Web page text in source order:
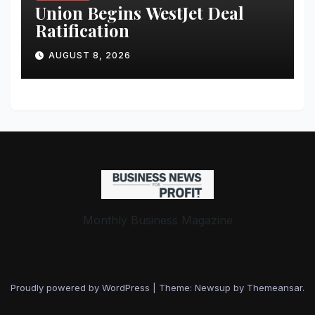
Union Begins WestJet Deal
Ratification
AUGUST 8, 2026
Monthly Business Magazine
Proudly powered by WordPress Theme: Newsup by Themeansar.